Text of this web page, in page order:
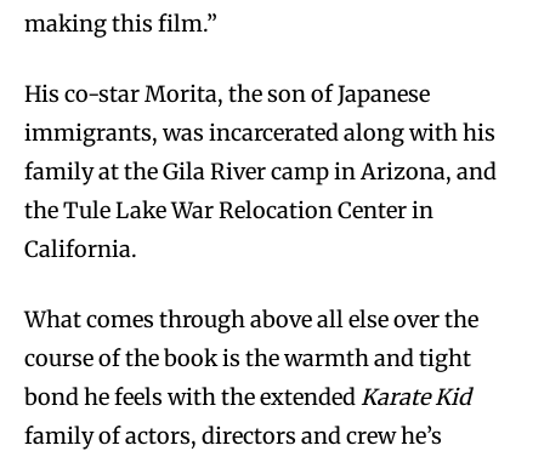
making this film.”
His co-star Morita, the son of Japanese
immigrants, was incarcerated along with his
family at the Gila River camp in Arizona, and
the Tule Lake War Relocation Center in
California.
What comes through above all else over the
course of the book is the warmth and tight
bond he feels with the extendedKarate Kid
family of actors, directors and crew he’s